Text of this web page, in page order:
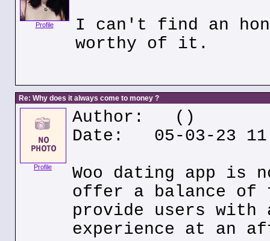
Profile
I can't find an
worthy of it.
Re: Why does it always come to money ?
Profile
Author:
()
Date: 05-03-23
Woo dating app is
offer a balance of
provide users
experience at an